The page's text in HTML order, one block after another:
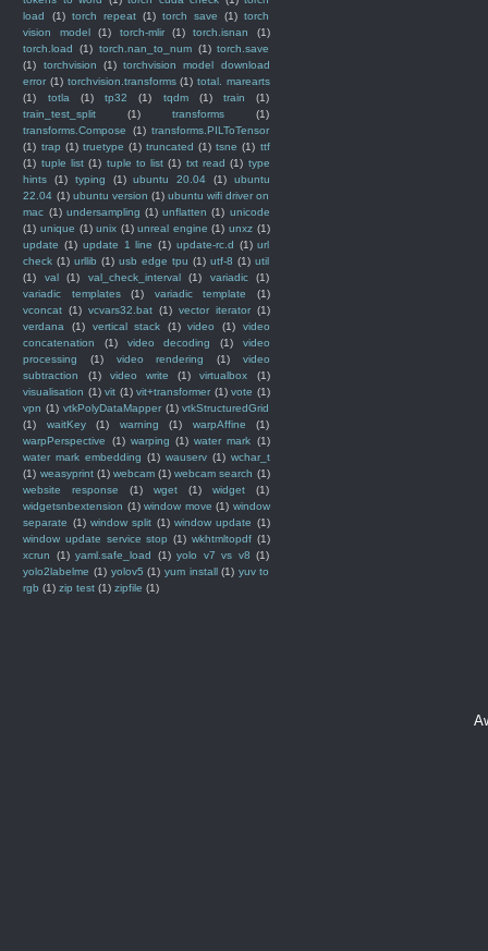
load
(1) torch repeat (1) torch save (1) torch
vision model
(1) torch-mlir (1) torch.isnan
(1)
torch.load
(1) torch.nan_to_num (1) torch.save
(1)
torchvision (1) torchvision model download
error (1) torchvision.transforms (1) total. marearts
(1)
totla (1) tp32 (1) tqdm (1) train
(1)
train_test_split
(1) transforms
(1)
transforms.Compose
(1) transforms.PILToTensor
(1) trap (1) truetype (1) truncated (1) tsne (1) ttf
(1) tuple list (1) tuple to list (1) txt read (1) type
hints
(1) typing (1) ubuntu 20.04 (1)
ubuntu
22.04 (1) ubuntu version (1) ubuntu wifi driver on
mac (1) undersampling (1) unflatten (1) unicode
(1) unique (1) unix (1) unreal engine (1) unxz (1)
update (1) update 1 line (1) update-rc.d (1) url
check (1) urllib (1) usb edge tpu (1) utf-8 (1) util
(1)
val (1) val_check_interval (1) variadic
(1)
variadic templates
(1) variadic template
(1)
vconcat (1) vcvars32.bat (1) vector iterator (1)
verdana
(1) vertical stack (1) video (1)
video
concatenation
(1) video decoding (1)
video
processing
(1) video rendering (1)
video
subtraction
(1) video write (1) virtualbox
(1)
visualisation (1) vit (1) vit+transformer (1) vote (1)
vpn (1) vtkPolyDataMapper (1) vtkStructuredGrid
(1)
waitKey (1) warning (1) warpAffine
(1)
warpPerspective
(1) warping (1) water mark (1)
water mark embedding (1) wauserv (1) wchar_t
(1) weasyprint (1) webcam (1) webcam search (1)
website response
(1) wget (1) widget
(1)
widgetsnbextension (1) window move (1) window
separate (1) window split (1) window update (1)
window update service stop (1) wkhtmltopdf (1)
xcrun
(1) yaml.safe_load (1) yolo v7 vs v8 (1)
yolo2labelme (1) yolov5 (1) yum install (1) yuv to
rgb (1) zip test (1) zipfile (1)